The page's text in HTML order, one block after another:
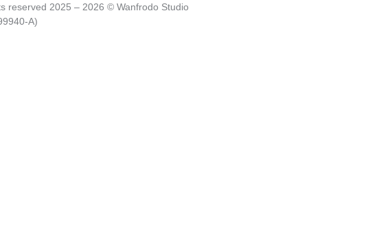
reserved 2025 – 2026 © Wanfrodo Studio
A)